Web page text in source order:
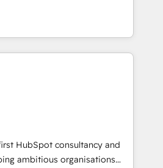
UAE, Mexico and Latin
con el que se
resuelve un problema
en HubSpot. La entrega
por caso, abordamos varios
sentido, y siempre
antes de seguir avanzando.
antes de que termine el
Elite Solutions
HubSpot consultancy and
ambitious organisations